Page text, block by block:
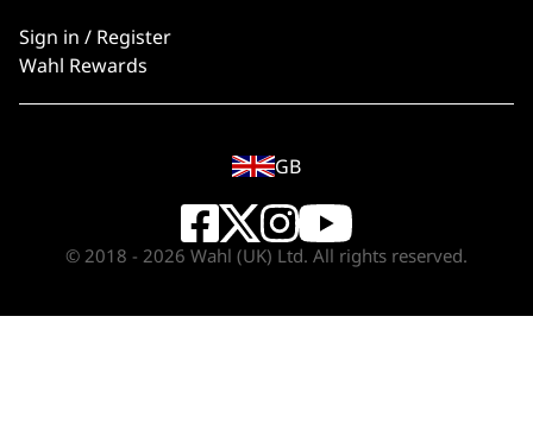
Sign in / Register
Wahl Rewards
GB
© 2018 - 2026 Wahl (UK) Ltd. All rights reserved.